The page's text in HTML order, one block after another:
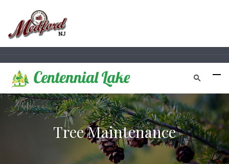
Tree Maintenance